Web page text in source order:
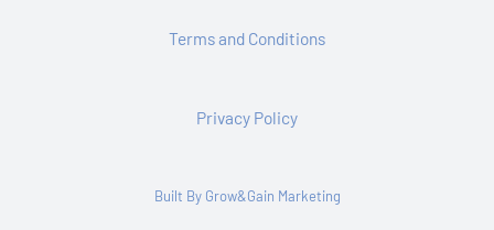
Terms and Conditions
Privacy Policy
Built By Grow&Gain Marketing